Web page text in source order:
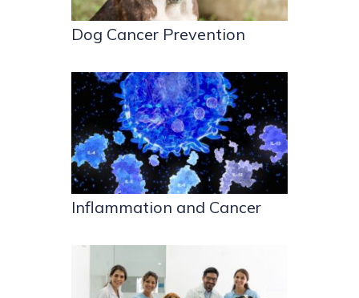
Dog Cancer Prevention
Inflammation and Cancer